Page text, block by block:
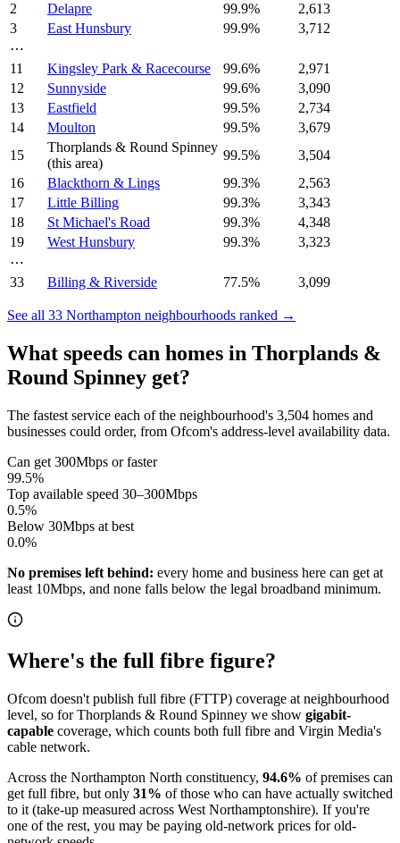
2
Delapre 99.9%
2,613
3
East Hunsbury 99.9%
3,712
⋯
11
Kingsley Park & Racecourse 99.6%
2,971
12
Sunnyside 99.6%
3,090
13
Eastfield 99.5%
2,734
14
Moulton 99.5%
3,679
15
Thorplands & Round Spinney
(this area)
99.5%
3,504
16
Blackthorn & Lings 99.3%
2,563
17
Little Billing 99.3%
3,343
18
St Michael's Road 99.3%
4,348
19
West Hunsbury 99.3%
3,323
⋯
33
Billing & Riverside 77.5% 3,099
See all 33 Northampton neighbourhoods ranked →
What speeds can homes in Thorplands &
Round Spinney get?
The fastest service each of the neighbourhood's 3,504 homes and
businesses could order, from Ofcom's address-level availability data.
Can get 300Mbps or faster
99.5%
Top available speed 30–300Mbps
0.5%
Below 30Mbps at best
0.0%
No premises left behind: every home and business here can get at
least 10Mbps, and none falls below the legal broadband minimum.
Where's the full fibre figure?
Ofcom doesn't publish full fibre (FTTP) coverage at neighbourhood
level, so forThorplands & Round Spinney we show gigabit-
capable coverage, which counts both full fibre and Virgin Media's
cable network.
Across the Northampton North constituency, 94.6% of premises can
get full fibre, but only 31% of those who can have actually switched
to it (take-up measured across West Northamptonshire). If you're
one of the rest, you may be paying old-network prices for old-